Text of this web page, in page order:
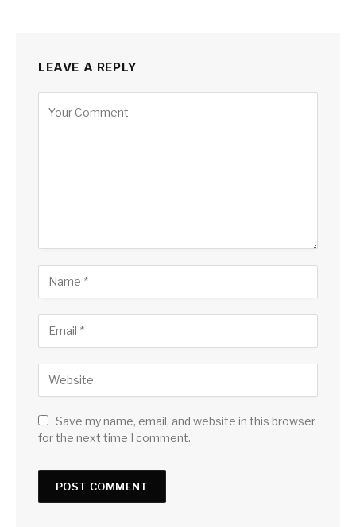
LEAVE A REPLY
Save my name, email, and website in this browser
for the next time I comment.